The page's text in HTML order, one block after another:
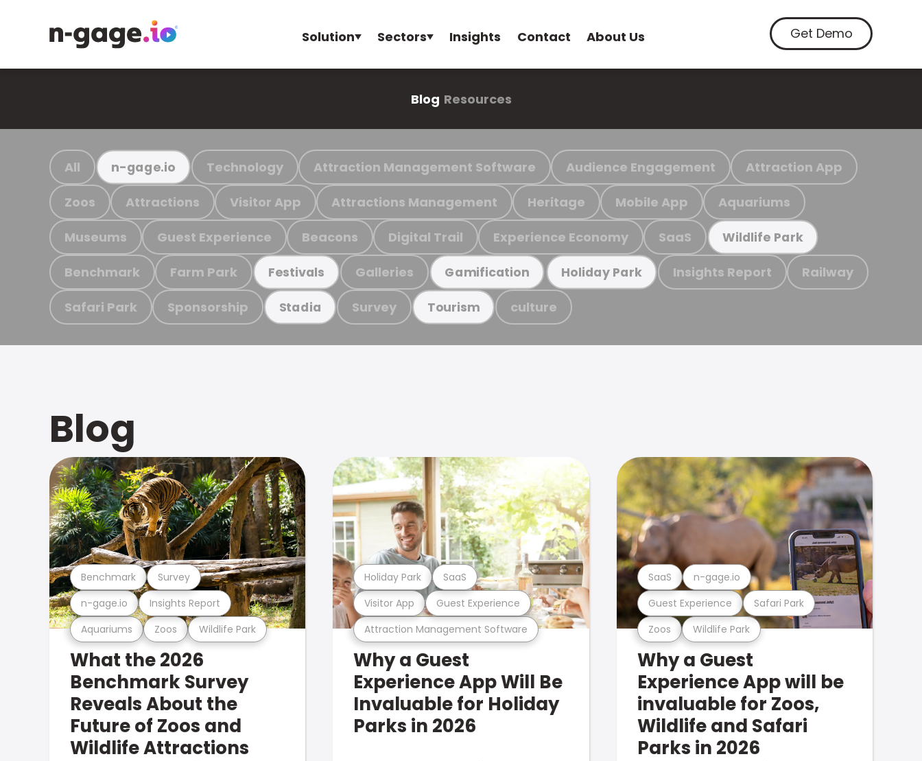
Solution Sectors Insights Contact About Us Get Demo
Blog Resources
All n-gage.io Technology Attraction Management Software Audience Engagement Attraction App
Zoos Attractions Visitor App Attractions Management Heritage Mobile App Aquariums
Museums Guest Experience Beacons Digital Trail Experience Economy SaaS Wildlife Park
Benchmark Farm Park Festivals Galleries Gamification Holiday Park Insights Report Railway
Safari Park Sponsorship Stadia Survey Tourism culture
Blog
Aquariums Zoos Wildlife Park
n-gage.io Insights Report
Benchmark Survey
What the 2026
Benchmark Survey
Reveals About the
Future of Zoos and
Wildlife Attractions
Attraction Management Software
Visitor App Guest Experience
Holiday Park SaaS
Why a Guest
Experience App Will Be
Invaluable for Holiday
Parks in 2026
Zoos Wildlife Park
Guest Experience Safari Park
SaaS n-gage.io
Why a Guest
Experience App will be
invaluable for Zoos,
Wildlife and Safari
Parks in 2026